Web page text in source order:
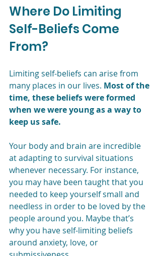
Where Do Limiting
Self-Beliefs Come
From?
Limiting self-beliefs can arise from
many places in our lives. Most of the
time, these beliefs were formed
when we were young as a way to
keep us safe.
Your body and brain are incredible
at adapting to survival situations
whenever necessary. For instance,
you may have been taught that you
needed to keep yourself small and
needless in order to be loved by the
people around you. Maybe that’s
why you have self-limiting beliefs
around anxiety, love, or